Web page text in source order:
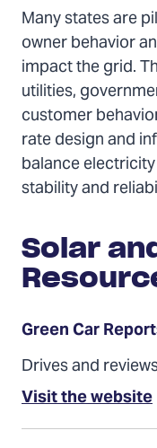
Many states are
owner behavior
impact the grid.
utilities,
customer
rate design and
balance
stability and
Solar
Green Car
Drives and
Visit the website